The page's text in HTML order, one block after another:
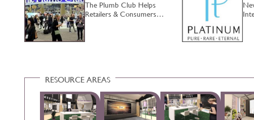
The Plumb Club Helps
Retailers & Consumers…
RESOURCE AREAS